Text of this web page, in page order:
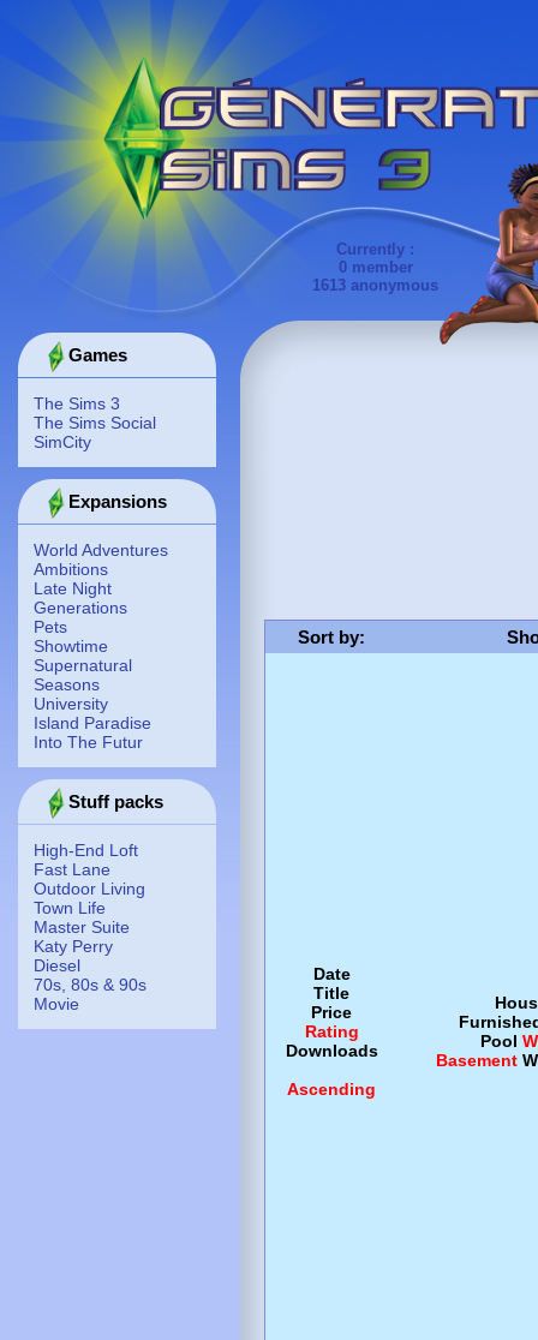
Currently :
0 member
1613 anonymous
Games
The Sims 3
The Sims Social
SimCity
Expansions
World Adventures
Ambitions
Late Night
Generations
Pets
Showtime
Supernatural
Seasons
University
Island Paradise
Into The Futur
Stuff packs
High-End Loft
Fast Lane
Outdoor Living
Town Life
Master Suite
Katy Perry
Diesel
70s, 80s & 90s
Movie
Sort by:
Date
Title
Price
Rating
Downloads
Ascending
Pool
Basement